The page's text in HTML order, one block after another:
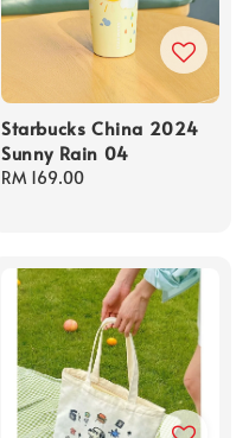
Starbucks China 2024
Sunny Rain 04
Regular
RM 169.00